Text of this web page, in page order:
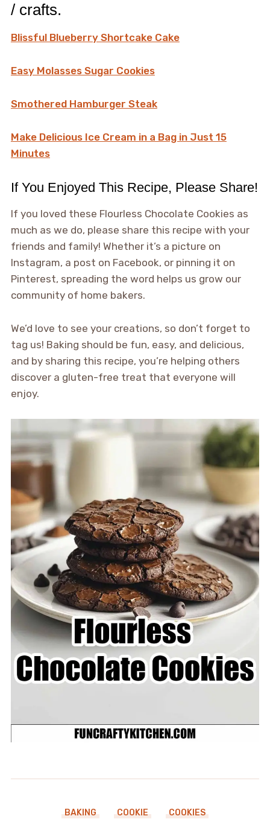
/ crafts.
Blissful Blueberry Shortcake Cake
Easy Molasses Sugar Cookies
Smothered Hamburger Steak
Make Delicious Ice Cream in a Bag in Just 15
Minutes
If You Enjoyed This Recipe, Please Share!
If you loved these Flourless Chocolate Cookies as
much as we do, please share this recipe with your
friends and family! Whether it’s a picture on
Instagram, a post on Facebook, or pinning it on
Pinterest, spreading the word helps us grow our
community of home bakers.
We’d love to see your creations, so don’t forget to
tag us! Baking should be fun, easy, and delicious,
and by sharing this recipe, you’re helping others
discover a gluten-free treat that everyone will
enjoy.
BAKING COOKIE COOKIES